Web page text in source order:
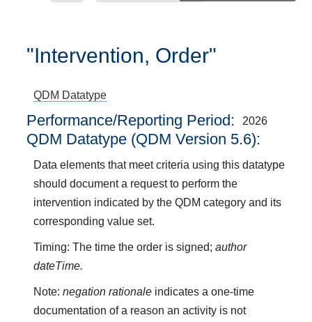
"Intervention, Order"
QDM Datatype
Performance/Reporting Period 2026
QDM Datatype (QDM Version 5.6):
Data elements that meet criteria using this datatype
should document a request to perform the
intervention indicated by the QDM category and its
corresponding value set.
Timing: The time the order is signed;author
dateTime.
Note:negation rationale indicates a one-time
documentation of a reason an activity is not